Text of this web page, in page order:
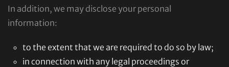
In addition, we may disclose your personal
information:
to the extent that we are required to do so by law;
in connection with any legal proceedings or